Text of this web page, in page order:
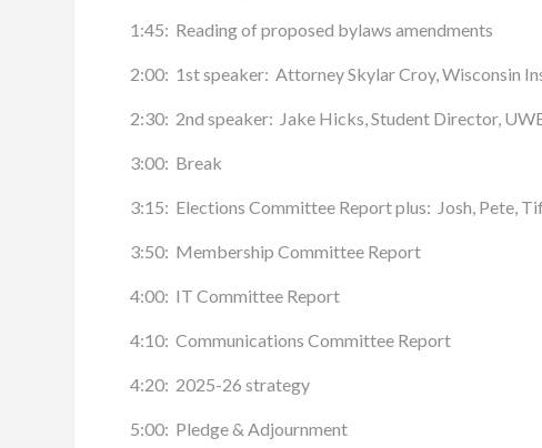
1:45: Reading of proposed bylaws amendments
2:00: 1st speaker: Attorney Skylar Croy, Wisconsin
2:30: 2nd speaker: Jake Hicks, Student Director,
3:00: Break
3:15: Elections Committee Report plus: Josh, Pete,
3:50: Membership Committee Report
4:00: IT Committee Report
4:10: Communications Committee Report
4:20: 2025-26 strategy
5:00: Pledge & Adjournment